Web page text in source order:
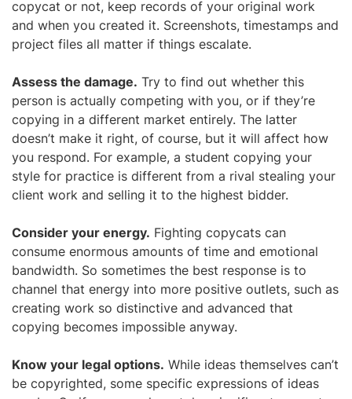
copycat or not, keep records of your original work
and when you created it. Screenshots, timestamps and
project files all matter if things escalate.
Assess the damage. Try to find out whether this
person is actually competing with you, or if they’re
copying in a different market entirely. The latter
doesn’t make it right, of course, but it will affect how
you respond. For example, a student copying your
style for practice is different from a rival stealing your
client work and selling it to the highest bidder.
Consider your energy. Fighting copycats can
consume enormous amounts of time and emotional
bandwidth. So sometimes the best response is to
channel that energy into more positive outlets, such as
creating work so distinctive and advanced that
copying becomes impossible anyway.
Know your legal options. While ideas themselves can’t
be copyrighted, some specific expressions of ideas